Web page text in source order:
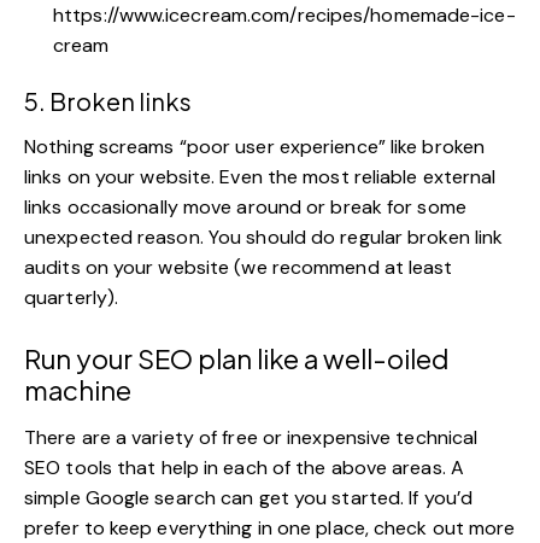
https://www.icecream.com/recipes/homemade-ice-
cream
5. Broken links
Nothing screams “poor user experience” like broken
links on your website. Even the most reliable external
links occasionally move around or break for some
unexpected reason. You should do regular broken link
audits on your website (we recommend at least
quarterly).
Run your SEO plan like a well-oiled
machine
There are a variety of free or inexpensive technical
SEO tools that help in each of the above areas. A
simple Google search can get you started. If you’d
prefer to keep everything in one place, check out more